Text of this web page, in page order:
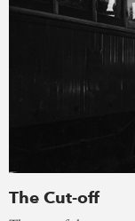
The Cut-off